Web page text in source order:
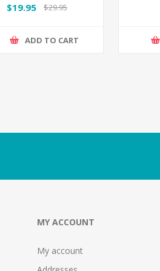
$19.95 $29.95
ADD TO CART
MY ACCOUNT
My account